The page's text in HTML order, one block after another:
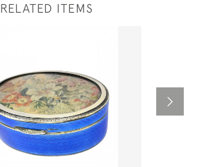
RELATED ITEMS